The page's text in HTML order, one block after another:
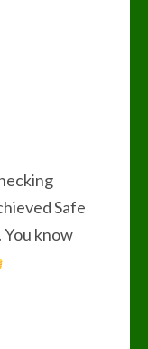
Safe
know